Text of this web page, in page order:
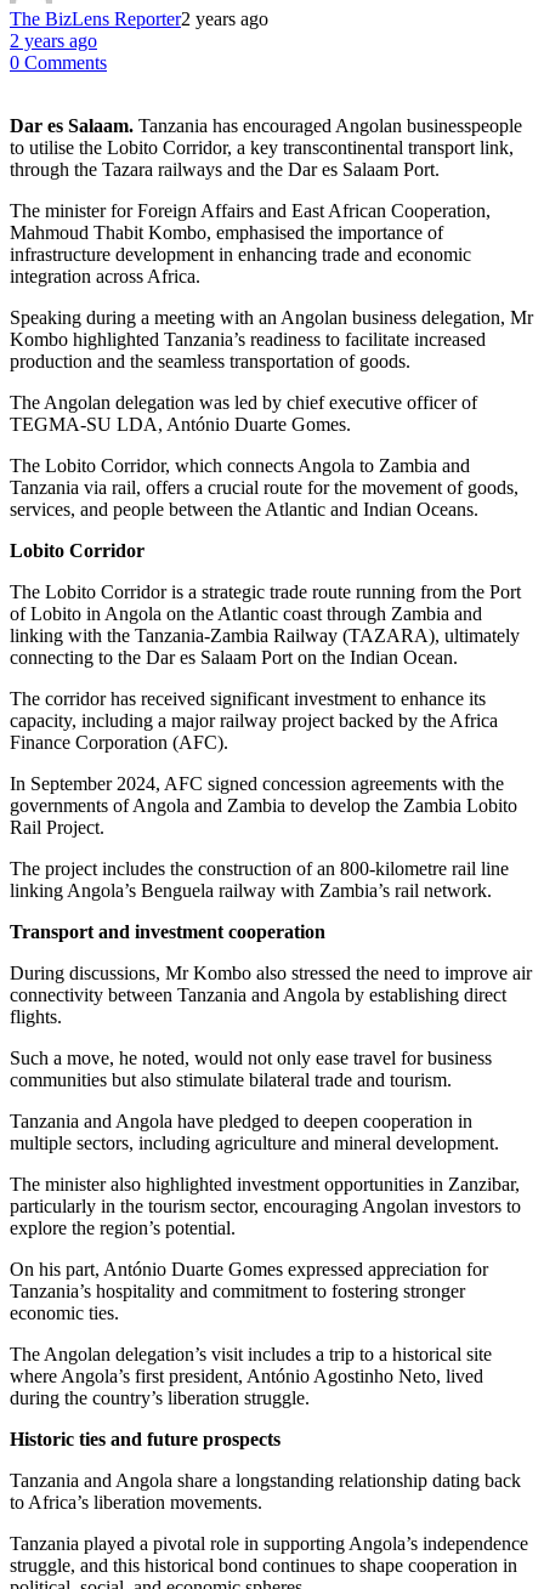
The BizLens Reporter2 years ago
2 years ago
0 Comments
Dar es Salaam. Tanzania has encouraged Angolan businesspeople
to utilise the Lobito Corridor, a key transcontinental transport link,
through the Tazara railways and the Dar es Salaam Port.
The minister for Foreign Affairs and East African Cooperation,
Mahmoud Thabit Kombo, emphasised the importance of
infrastructure development in enhancing trade and economic
integration across Africa.
Speaking during a meeting with an Angolan business delegation, Mr
Kombo highlighted Tanzania’s readiness to facilitate increased
production and the seamless transportation of goods.
The Angolan delegation was led by chief executive officer of
TEGMA-SU LDA, António Duarte Gomes.
The Lobito Corridor, which connects Angola to Zambia and
Tanzania via rail, offers a crucial route for the movement of goods,
services, and people between the Atlantic and Indian Oceans.
Lobito Corridor
The Lobito Corridor is a strategic trade route running from the Port
of Lobito in Angola on the Atlantic coast through Zambia and
linking with the Tanzania-Zambia Railway (TAZARA), ultimately
connecting to the Dar es Salaam Port on the Indian Ocean.
The corridor has received significant investment to enhance its
capacity, including a major railway project backed by the Africa
Finance Corporation (AFC).
In September 2024, AFC signed concession agreements with the
governments of Angola and Zambia to develop the Zambia Lobito
Rail Project.
The project includes the construction of an 800-kilometre rail line
linking Angola’s Benguela railway with Zambia’s rail network.
Transport and investment cooperation
During discussions, Mr Kombo also stressed the need to improve air
connectivity between Tanzania and Angola by establishing direct
flights.
Such a move, he noted, would not only ease travel for business
communities but also stimulate bilateral trade and tourism.
Tanzania and Angola have pledged to deepen cooperation in
multiple sectors, including agriculture and mineral development.
The minister also highlighted investment opportunities in Zanzibar,
particularly in the tourism sector, encouraging Angolan investors to
explore the region’s potential.
On his part, António Duarte Gomes expressed appreciation for
Tanzania’s hospitality and commitment to fostering stronger
economic ties.
The Angolan delegation’s visit includes a trip to a historical site
where Angola’s first president, António Agostinho Neto, lived
during the country’s liberation struggle.
Historic ties and future prospects
Tanzania and Angola share a longstanding relationship dating back
to Africa’s liberation movements.
Tanzania played a pivotal role in supporting Angola’s independence
struggle, and this historical bond continues to shape cooperation in